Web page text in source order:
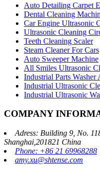
Auto Detailing Carpet
Dental Cleaning
Car Engine Ultrasonic
Ultrasonic Cleaning
Teeth Cleaning Scaler
Steam Cleaner For Cars
Auto Sweeper Machine
All Smiles Ultrasonic
Industrial Parts Washer
Industrial Ultrasonic
Industrial Ultrasonic
COMPANY
Adress: Building 9, No.
Shanghai,201821 China
Phone: +86 21 69968288
amy.xu@shtense.com